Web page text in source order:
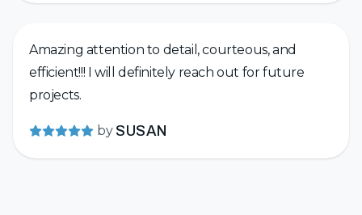
Amazing attention to detail, courteous, and
efficient!!! I will definitely reach out for future
projects.
by SUSAN